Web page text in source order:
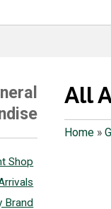
Shop
Brand
All
Home»